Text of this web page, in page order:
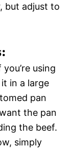
but adjust to
you’re using
in a large
pan
the pan
the beef.
simply